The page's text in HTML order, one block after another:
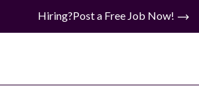
Hiring?Post a Free Job Now!